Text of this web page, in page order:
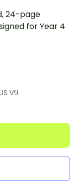
24-page
for Year 4
V9